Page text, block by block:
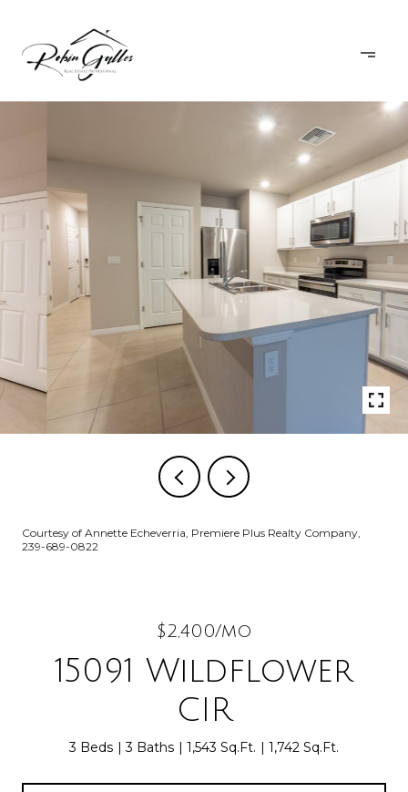
Courtesy of Annette Echeverria, Premiere Plus Realty Company,
239-689-0822
$2,400/mo
15091 Wildflower
CIR
3 Beds 3 Baths 1,543 Sq.Ft. 1,742 Sq.Ft.